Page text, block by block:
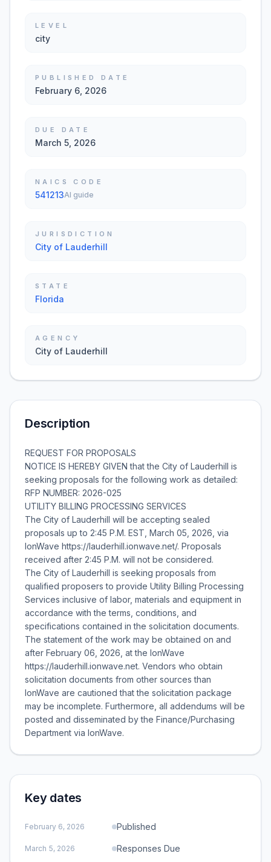
LEVEL
city
PUBLISHED DATE
February 6, 2026
DUE DATE
March 5, 2026
NAICS CODE
541213AI guide
JURISDICTION
City of Lauderhill
STATE
Florida
AGENCY
City of Lauderhill
Description
REQUEST FOR PROPOSALS
NOTICE IS HEREBY GIVEN that the City of Lauderhill is
seeking proposals for the following work as detailed:
RFP NUMBER: 2026-025
UTILITY BILLING PROCESSING SERVICES
The City of Lauderhill will be accepting sealed
proposals up to 2:45 P.M. EST, March 05, 2026, via
IonWave https://lauderhill.ionwave.net/. Proposals
received after 2:45 P.M. will not be considered.
The City of Lauderhill is seeking proposals from
qualified proposers to provide Utility Billing Processing
Services inclusive of labor, materials and equipment in
accordance with the terms, conditions, and
specifications contained in the solicitation documents.
The statement of the work may be obtained on and
after February 06, 2026, at the IonWave
https://lauderhill.ionwave.net. Vendors who obtain
solicitation documents from other sources than
IonWave are cautioned that the solicitation package
may be incomplete. Furthermore, all addendums will be
posted and disseminated by the Finance/Purchasing
Department via IonWave.
Key dates
February 6, 2026 Published
March 5, 2026 Responses Due